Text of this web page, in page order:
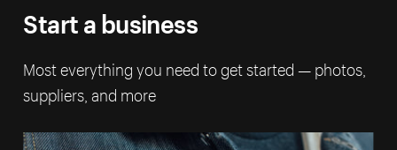
Start a business
Most everything you need to get started — photos,
suppliers, and more